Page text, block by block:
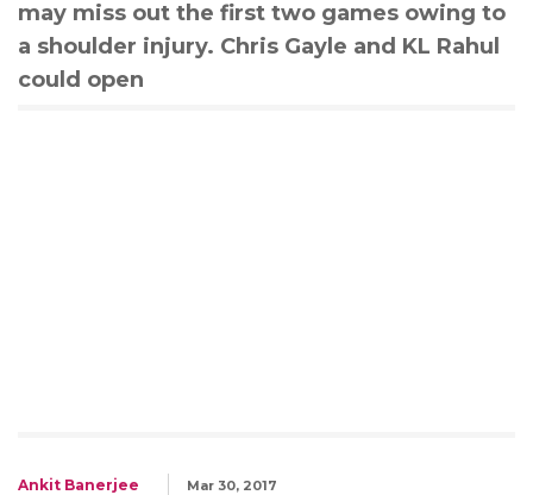
may miss out the first two games owing to
a shoulder injury. Chris Gayle and KL Rahul
could open
Ankit Banerjee Mar 30, 2017